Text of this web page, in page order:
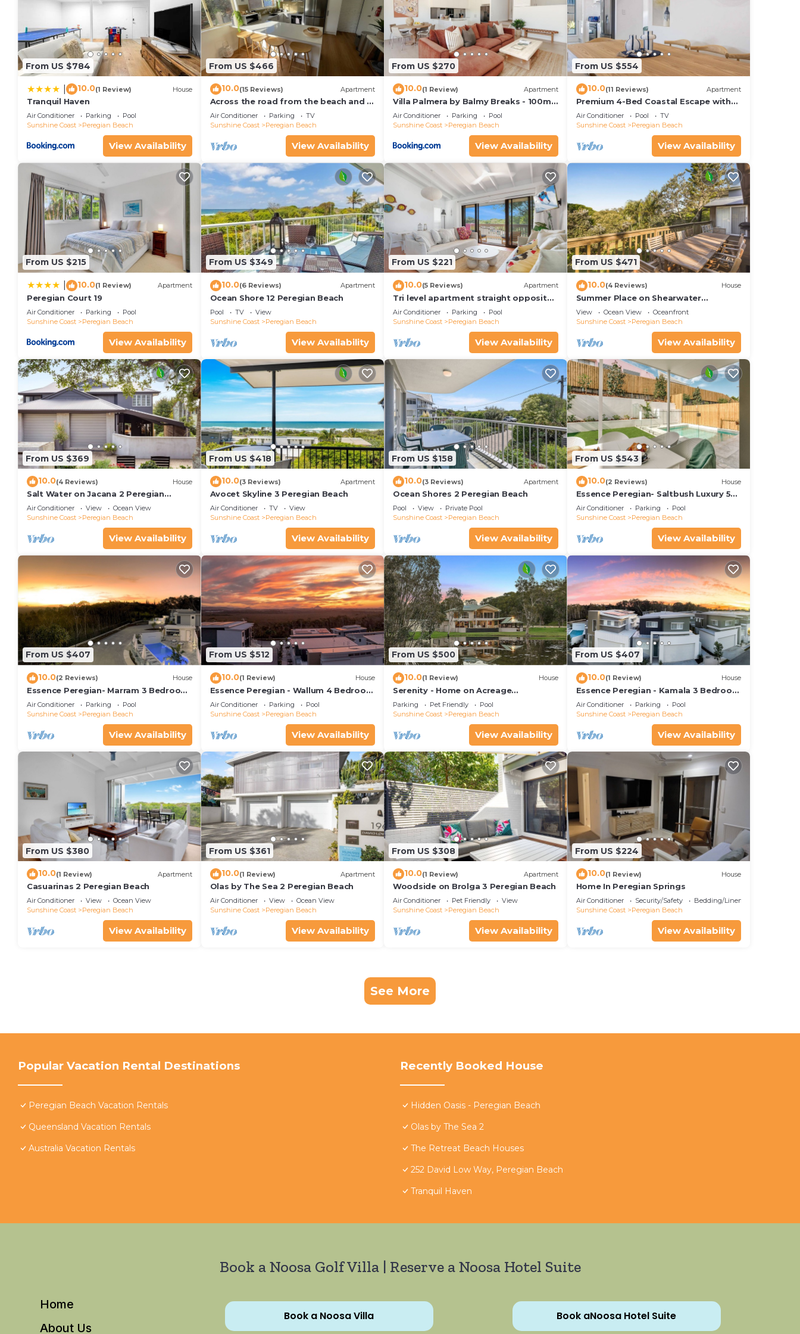
From US $784
10.0(1 Review) House
Tranquil Haven
Air Conditioner Parking
Pool
Sunshine Coast
Peregian Beach
View Availability
From US $466
10.0(15 Reviews) Apartment
Across the road from the beach and 3
minutes walk to vibrant Peregian
Village
Air Conditioner Parking
TV
Sunshine Coast
Peregian Beach
View Availability
From US $270
10.0(1 Review) Apartment
Villa Palmera by Balmy Breaks - 100m
to Beach
Air Conditioner Parking
Pool
Sunshine Coast
Peregian Beach
View Availability
From US $554
10.0(11 Reviews) Apartment
Premium 4-Bed Coastal Escape with
BBQ and Pool
Air Conditioner Pool
TV
Sunshine Coast
Peregian Beach
View Availability
From US $215
10.0(1 Review) Apartment
Peregian Court 19
Air Conditioner Parking
Pool
Sunshine Coast
Peregian Beach
View Availability
From US $349
10.0(6 Reviews) Apartment
Ocean Shore 12 Peregian Beach
Pool TV
View
Sunshine Coast
Peregian Beach
View Availability
From US $221
10.0(5 Reviews) Apartment
Tri level apartment straight opposite
beach entry on Peregian Esplande.
Air Conditioner Parking
Pool
Sunshine Coast
Peregian Beach
View Availability
From US $471
10.0(4 Reviews) House
Summer Place on Shearwater
Peregian Beach
View Ocean View
Oceanfront
Sunshine Coast
Peregian Beach
View Availability
From US $369
10.0(4 Reviews) House
Salt Water on Jacana 2 Peregian
Beach
Air Conditioner View
Ocean View
Sunshine Coast
Peregian Beach
View Availability
From US $418
10.0(3 Reviews) Apartment
Avocet Skyline 3 Peregian Beach
Air Conditioner TV
View
Sunshine Coast
Peregian Beach
View Availability
From US $158
10.0(3 Reviews) Apartment
Ocean Shores 2 Peregian Beach
Pool View
Private Pool
Sunshine Coast
Peregian Beach
View Availability
From US $543
10.0(2 Reviews) House
Essence Peregian- Saltbush Luxury 5
Bedroom Home with Private Pool
Air Conditioner Parking
Pool
Sunshine Coast
Peregian Beach
View Availability
From US $407
10.0(2 Reviews) House
Essence Peregian- Marram 3 Bedroom
Luxury Home
Air Conditioner Parking
Pool
Sunshine Coast
Peregian Beach
View Availability
From US $512
10.0(1 Review) House
Essence Peregian - Wallum 4 Bedroom
Luxury Home
Air Conditioner Parking
Pool
Sunshine Coast
Peregian Beach
View Availability
From US $500
10.0(1 Review) House
Serenity - Home on Acreage
Surrounded By Noosa National Park
Parking Pet Friendly
Pool
Sunshine Coast
Peregian Beach
View Availability
From US $407
10.0(1 Review) House
Essence Peregian - Kamala 3 Bedroom
Luxury Home
Air Conditioner Parking
Pool
Sunshine Coast
Peregian Beach
View Availability
From US $380
10.0(1 Review) Apartment
Casuarinas 2 Peregian Beach
Air Conditioner View
Ocean View
Sunshine Coast
Peregian Beach
View Availability
From US $361
10.0(1 Review) Apartment
Olas by The Sea 2 Peregian Beach
Air Conditioner View
Ocean View
Sunshine Coast
Peregian Beach
View Availability
From US $308
10.0(1 Review) Apartment
Woodside on Brolga 3 Peregian Beach
Air Conditioner Pet Friendly
View
Sunshine Coast
Peregian Beach
View Availability
From US $224
10.0(1 Review) House
Home In Peregian Springs
Air Conditioner Security/Safety
Bedding/Linens
Sunshine Coast
Peregian Beach
View Availability
See More
Popular Vacation Rental Destinations
Peregian Beach Vacation Rentals
Queensland Vacation Rentals
Australia Vacation Rentals
Recently Booked House
Hidden Oasis - Peregian Beach
Olas by The Sea 2
The Retreat Beach Houses
252 David Low Way, Peregian Beach
Tranquil Haven
Book a Noosa Golf Villa | Reserve a Noosa Hotel Suite
Home
About Us
Book a Noosa Villa Book aNoosa Hotel Suite